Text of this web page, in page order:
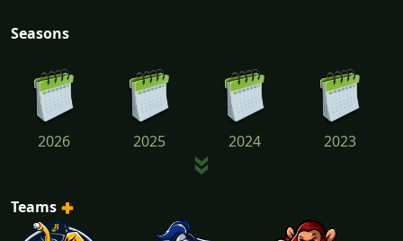
Seasons
2026 2025 2024 2023
2022 2021 2019
Teams